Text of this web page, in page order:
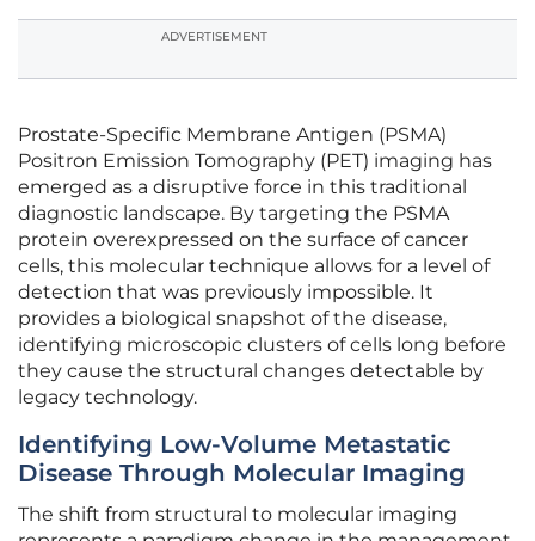
ADVERTISEMENT
Prostate-Specific Membrane Antigen (PSMA)
Positron Emission Tomography (PET) imaging has
emerged as a disruptive force in this traditional
diagnostic landscape. By targeting the PSMA
protein overexpressed on the surface of cancer
cells, this molecular technique allows for a level of
detection that was previously impossible. It
provides a biological snapshot of the disease,
identifying microscopic clusters of cells long before
they cause the structural changes detectable by
legacy technology.
Identifying Low-Volume Metastatic
Disease Through Molecular Imaging
The shift from structural to molecular imaging